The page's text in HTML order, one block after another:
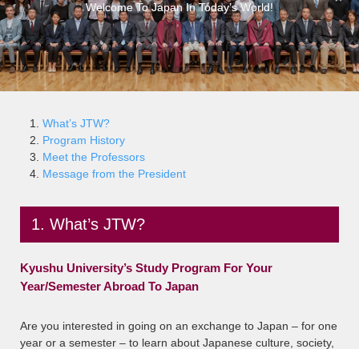
Welcome To Japan In Today’s World!
What’s JTW?
Program History
Meet the Professors
Message from the President
1. What’s JTW?
Kyushu University’s Study Program For Your
Year/Semester Abroad To Japan
Are you interested in going on an exchange to Japan – for one
year or a semester – to learn about Japanese culture, society,